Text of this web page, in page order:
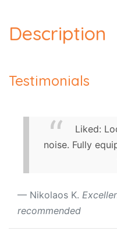
Description
Testimonials
Liked:
noise. Fully
Nikolaos K.
recommended